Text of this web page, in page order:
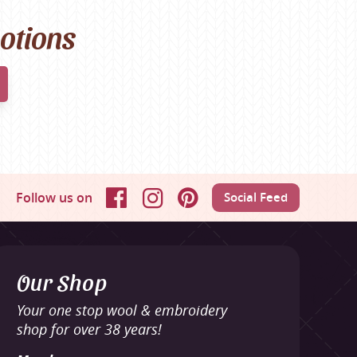
Follow us on FacebookInstagramPinterestSocial Feed
Our Shop
Your one stop wool & embroidery
shop for over 38 years!